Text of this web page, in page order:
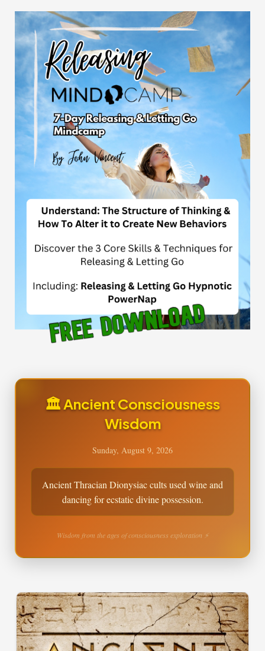
🏛️ Ancient Consciousness
Wisdom
Sunday, August 9, 2026
Ancient Thracian Dionysiac cults used wine and
dancing for ecstatic divine possession.
Wisdom from the ages of consciousness exploration ⚡